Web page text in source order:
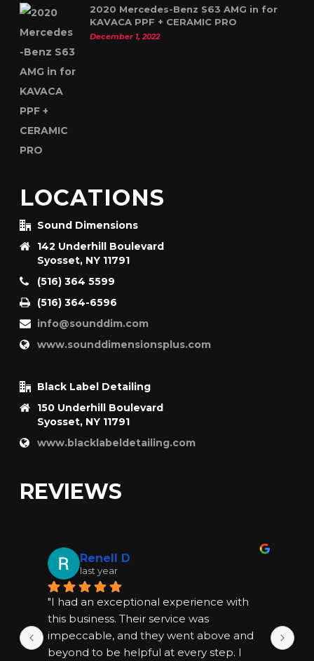
2020 Mercedes-Benz S63 AMG in for
KAVACA PPF + CERAMIC PRO
December 1, 2022
LOCATIONS
Sound Dimensions
142 Underhill Boulevard
Syosset, NY 11791
(516) 364 5599
(516) 364-6596
info@sounddim.com
www.sounddimensionsplus.com
Black Label Detailing
150 Underhill Boulevard
Syosset, NY 11791
www.blacklabeldetailing.com
REVIEWS
Renell D
last year
"I had an exceptional experience with
this business. Their service was
impeccable, and they went above and
beyond to be helpful at every step. I